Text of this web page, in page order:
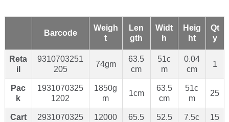
Barcode
Weigh
t
Len
gth
Widt
h
Heig
ht
Qt
y
Reta
il
9310703251
205
74gm
63.5
cm
51c
m
0.04
cm
1
Pac
k
1931070325
1202
1850g
m
1cm
63.5
cm
51c
m
25
Cart
2931070325
12000
65.5
52.5
7.5c
15